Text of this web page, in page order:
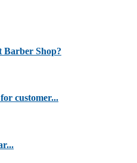
Barber Shop?
customer...